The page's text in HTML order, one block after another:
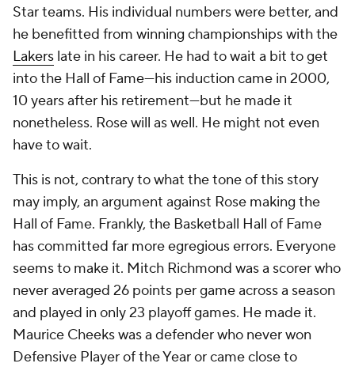
Star teams. His individual numbers were better, and
he benefitted from winning championships with the
Lakers late in his career. He had to wait a bit to get
into the Hall of Fame—his induction came in 2000,
10 years after his retirement—but he made it
nonetheless. Rose will as well. He might not even
have to wait.
This is not, contrary to what the tone of this story
may imply, an argument against Rose making the
Hall of Fame. Frankly, the Basketball Hall of Fame
has committed far more egregious errors. Everyone
seems to make it. Mitch Richmond was a scorer who
never averaged 26 points per game across a season
and played in only 23 playoff games. He made it.
Maurice Cheeks was a defender who never won
Defensive Player of the Year or came close to